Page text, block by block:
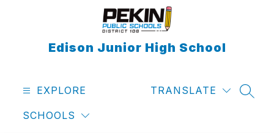
Edison Junior High School
EXPLORE
SCHOOLS
TRANSLATE